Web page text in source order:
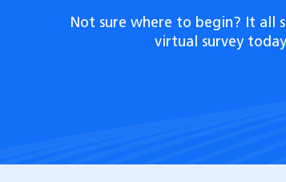
Not sure where to begin? It all
virtual survey